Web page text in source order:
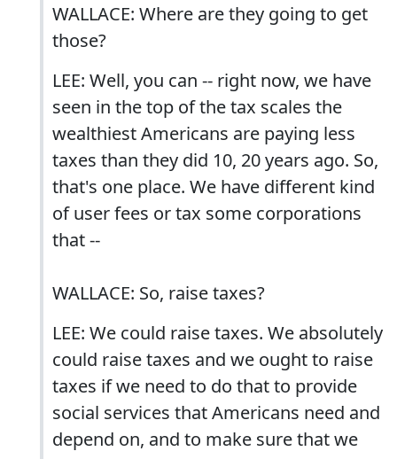
WALLACE: Where are they going to get
those?
LEE: Well, you can -- right now, we have
seen in the top of the tax scales the
wealthiest Americans are paying less
taxes than they did 10, 20 years ago. So,
that's one place. We have different kind
of user fees or tax some corporations
that --
WALLACE: So, raise taxes?
LEE: We could raise taxes. We absolutely
could raise taxes and we ought to raise
taxes if we need to do that to provide
social services that Americans need and
depend on, and to make sure that we